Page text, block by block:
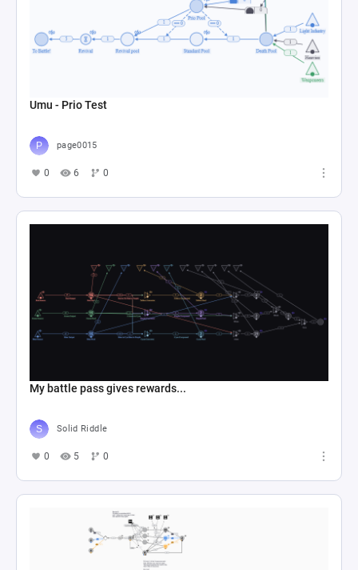
Umu - Prio Test
page0015
0 6 0
My battle pass gives rewards...
Solid Riddle
0 5 0